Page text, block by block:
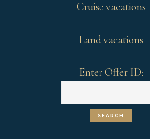
Cruise vacations
Land vacations
Enter Offer ID: